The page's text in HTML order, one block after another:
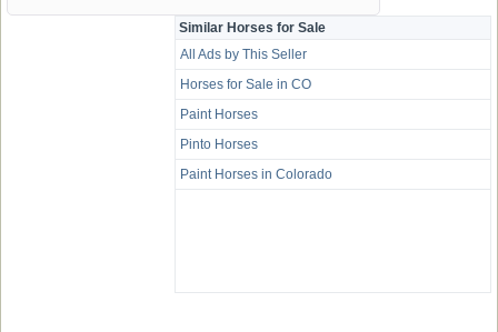
Similar Horses for Sale
All Ads by This Seller
Horses for Sale in CO
Paint Horses
Pinto Horses
Paint Horses in Colorado